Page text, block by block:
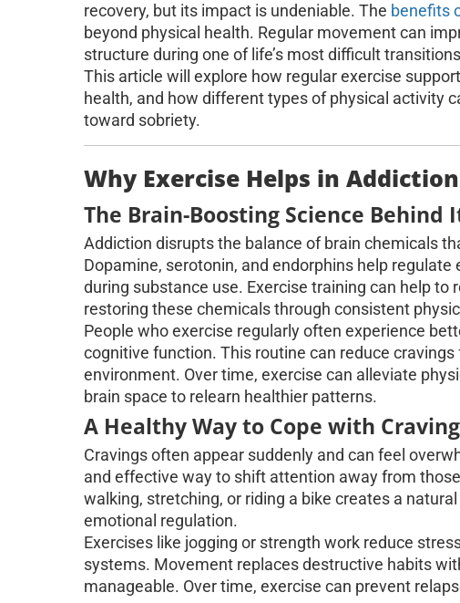
recovery, but its impact is undeniable. The benefits
beyond physical health. Regular movement can
structure during one of life’s most difficult
This article will explore how regular exercise
health, and how different types of physical activity
toward sobriety.
Why Exercise Helps in
The Brain-Boosting Science Behind
Addiction disrupts the balance of brain chemicals
Dopamine, serotonin, and endorphins help
during substance use. Exercise training can help to
restoring these chemicals through consistent
People who exercise regularly often experience
cognitive function. This routine can reduce
environment. Over time, exercise can alleviate
brain space to relearn healthier patterns.
A Healthy Way to Cope with
Cravings often appear suddenly and can feel
and effective way to shift attention away from
walking, stretching, or riding a bike creates a
emotional regulation.
Exercises like jogging or strength work reduce
systems. Movement replaces destructive habits
manageable. Over time, exercise can prevent